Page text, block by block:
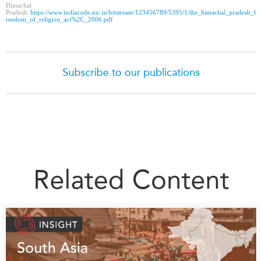
Himachal
Pradesh: https://www.indiacode.nic.in/bitstream/123456789/5395/1/the_himachal_pradesh_f
reedom_of_religion_act%2C_2006.pdf
Subscribe to our publications
Related Content